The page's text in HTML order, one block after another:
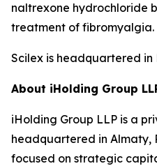
naltrexone hydrochloride
treatment of fibromyalgia.
Scilex is headquartered in
About iHolding Group
iHolding Group LLP is a
headquartered in Almaty,
focused on strategic